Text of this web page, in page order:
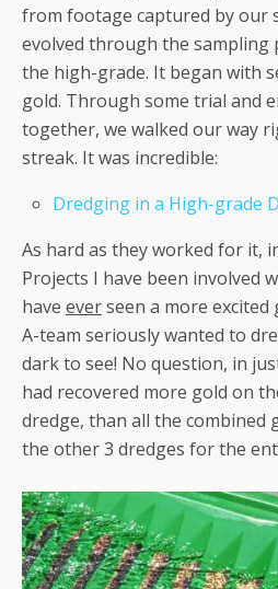
from footage captured by our
evolved through the sampling
the high-grade. It began with
gold. Through some trial and
together, we walked our way
streak. It was incredible:
Dredging in a High-grade
As hard as they worked for it,
Projects I have been involved
have everseen a more
A-team seriously wanted to
dark to see! No question, in
had recovered more gold on
dredge, than all the combined
the other 3 dredges for the